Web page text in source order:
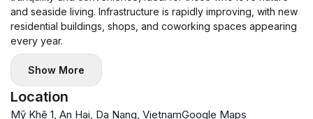
and seaside living. Infrastructure is rapidly improving, with new
residential buildings, shops, and coworking spaces appearing
every year.
Show More
Location
Mỹ Khê 1, An Hai, Da Nang, VietnamGoogle Maps